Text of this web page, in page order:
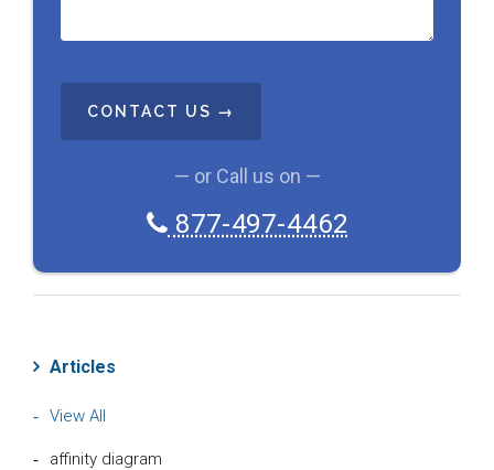
T
— or Call us on —
877-497-4462
Articles
View All
affinity diagram